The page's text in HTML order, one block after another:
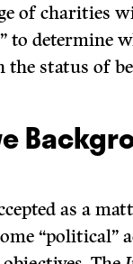
of charities
to determine
the status of
as a
“political”